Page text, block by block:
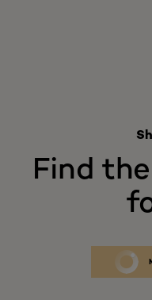
Find